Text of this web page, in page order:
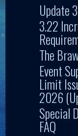
Update
3.22
The
Event
Limit
2026
Special
FAQ